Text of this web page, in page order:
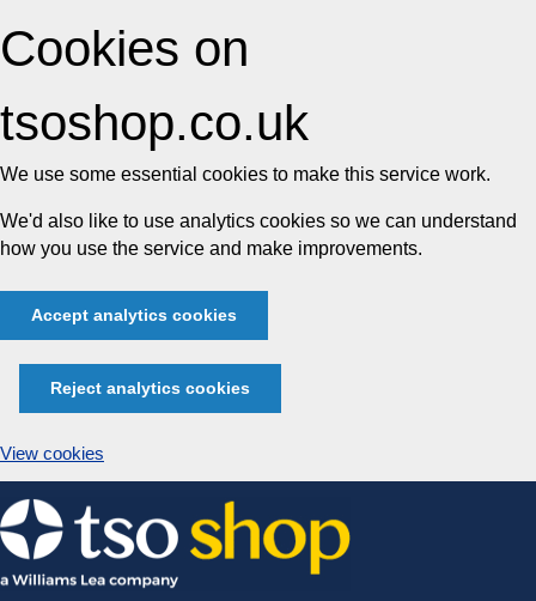
Cookies on
tsoshop.co.uk
We use some essential cookies to make this service work.
We'd also like to use analytics cookies so we can understand
how you use the service and make improvements.
Accept analytics cookies
Reject analytics cookies
View cookies
Skip
to
content